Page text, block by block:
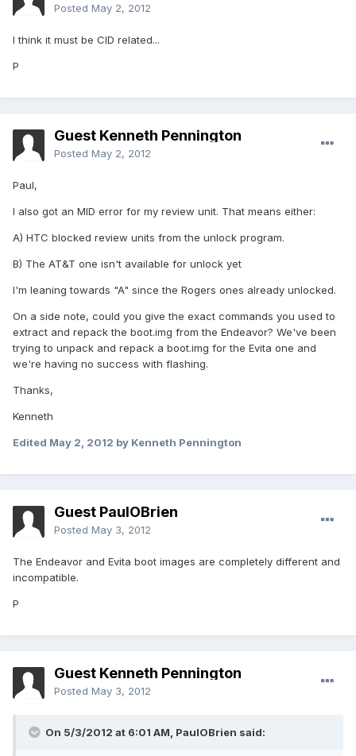
Posted May 2, 2012
I think it must be CID related...
P
Guest Kenneth Pennington
Posted May 2, 2012
Paul,
I also got an MID error for my review unit. That means either:
A) HTC blocked review units from the unlock program.
B) The AT&T one isn't available for unlock yet
I'm leaning towards "A" since the Rogers ones already unlocked.
On a side note, could you give the exact commands you used to
extract and repack the boot.img from the Endeavor? We've been
trying to unpack and repack a boot.img for the Evita one and
we're having no success with flashing.
Thanks,
Kenneth
Edited May 2, 2012 by Kenneth Pennington
Guest PaulOBrien
Posted May 3, 2012
The Endeavor and Evita boot images are completely different and
incompatible.
P
Guest Kenneth Pennington
Posted May 3, 2012
On 5/3/2012 at 6:01 AM, PaulOBrien said: